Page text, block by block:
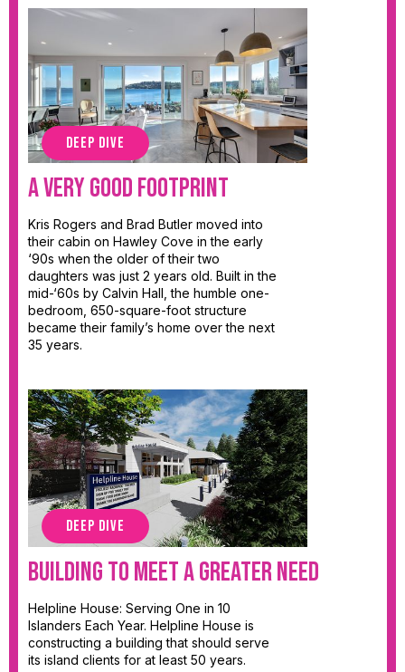
DEEP DIVE
A Very Good Footprint
Kris Rogers and Brad Butler moved into
their cabin on Hawley Cove in the early
‘90s when the older of their two
daughters was just 2 years old. Built in the
mid-‘60s by Calvin Hall, the humble one-
bedroom, 650-square-foot structure
became their family’s home over the next
35 years.
DEEP DIVE
Building to Meet a Greater Need
Helpline House: Serving One in 10
Islanders Each Year. Helpline House is
constructing a building that should serve
its island clients for at least 50 years.